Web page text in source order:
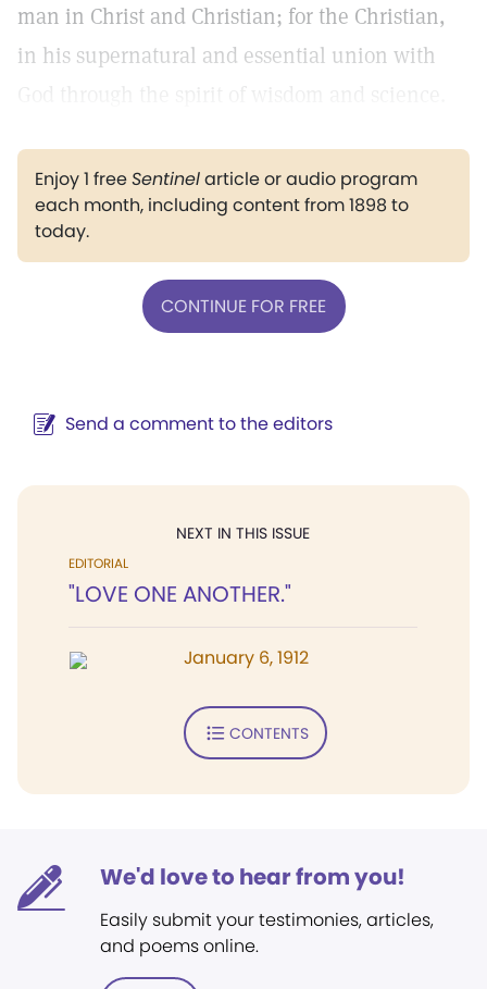
man in Christ and Christian; for the Christian,
in his supernatural and essential union with
Enjoy 1 freeSentinelarticle or audio program
each month, including content from 1898 to
today.
CONTINUE FOR FREE
Send a comment to the editors
NEXT IN THIS ISSUE
EDITORIAL
"LOVE ONE ANOTHER."
January 6, 1912
CONTENTS
We'd love to hear from you!
Easily submit your testimonies, articles,
and poems online.